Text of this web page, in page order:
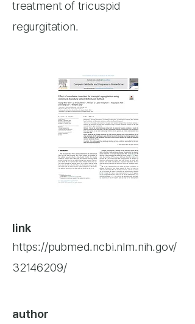
treatment of tricuspid
regurgitation.
link
https://pubmed.ncbi.nlm.nih.gov/
32146209/
author